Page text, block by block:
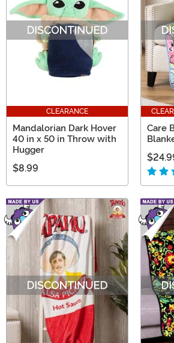
CLEARANCE
Mandalorian Dark Hover
40 in x 50 in Throw with
Hugger
$8.99
Care